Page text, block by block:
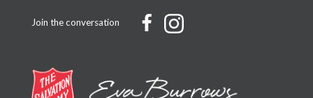
Join the conversation